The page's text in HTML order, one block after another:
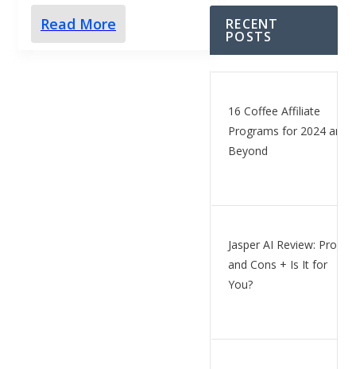
Read More
RECENT
POSTS
16 Coffee Affiliate
Programs for 2024 and
Beyond
Jasper AI Review: Pros
and Cons + Is It for
You?